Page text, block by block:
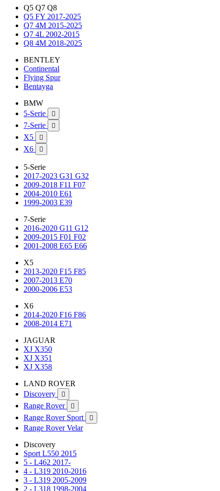
Q5 Q7 Q8
Q5 FY 2017-2025
Q7 4M 2015-2025
Q7 4L 2002-2015
Q8 4M 2018-2025
BENTLEY
Continental
Flying Spur
Bentayga
BMW
5-Serie

7-Serie 
X5 
X6 
5-Serie
2017-2023 G31 G32
2009-2018 F11 F07
2004-2010 E61
1999-2003 E39
7-Serie
2016-2020 G11 G12
2009-2015 F01 F02
2001-2008 E65 E66
X5
2013-2020 F15 F85
2007-2013 E70
2000-2006 E53
X6
2014-2020 F16 F86
2008-2014 E71
JAGUAR
XJ X350
XJ X351
XJ X358
LAND ROVER
Discovery

Range Rover 
Range Rover Sport 
Range Rover Velar
Discovery
Sport L550 2015
5 - L462 2017-
4 - L319 2010-2016
3 - L319 2005-2009
2 - L318 1998-2004